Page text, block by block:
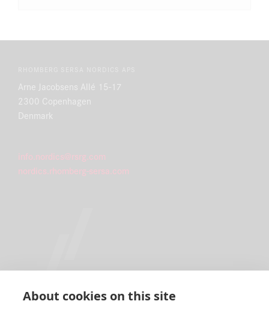
About cookies on this site
Arne Jacobsens Allé 15-17
2300 Copenhagen
Denmark
info.nordics@rsrg.com
nordics.rhomberg-sersa.com